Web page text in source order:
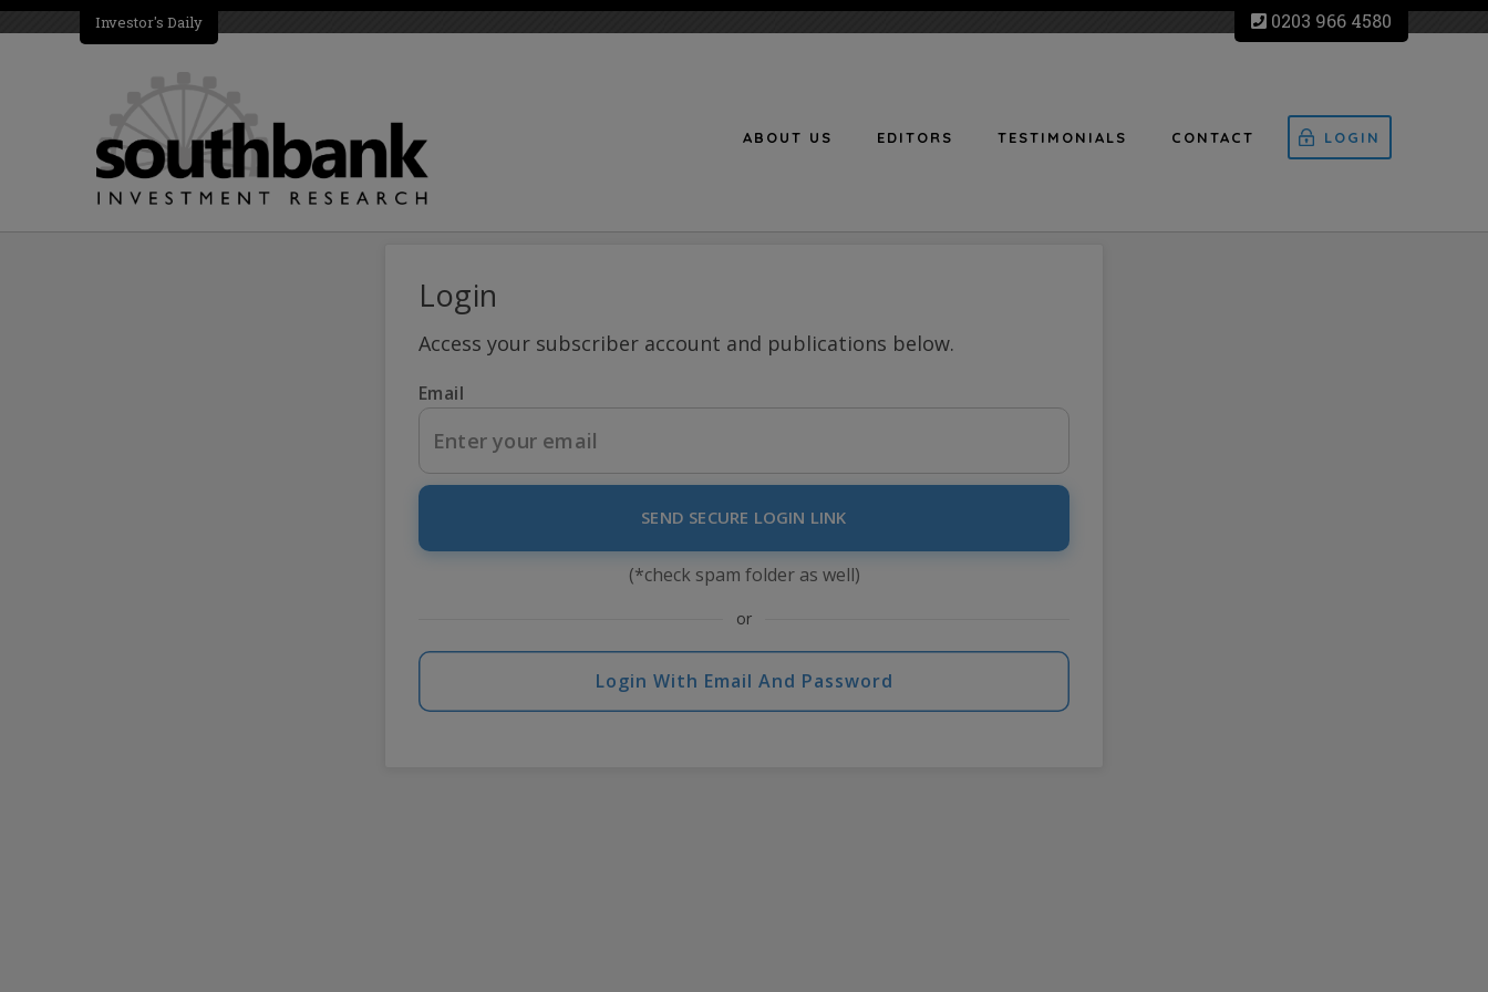
Investor's Daily 0203 966 4580
ABOUT US EDITORS TESTIMONIALS CONTACT LOGIN
Login
Access your subscriber account and publications below.
Email
SEND SECURE LOGIN LINK
(*check spam folder as well)
or
Login With Email And Password